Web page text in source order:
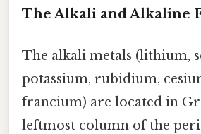
The Alkali and Alkaline
The alkali metals (lithium,
potassium, rubidium,
francium) are located in
leftmost column of the